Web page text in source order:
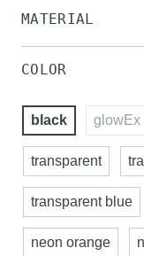
MATERIAL
COLOR
black glowEx
transparent
transparent blue
neon orange